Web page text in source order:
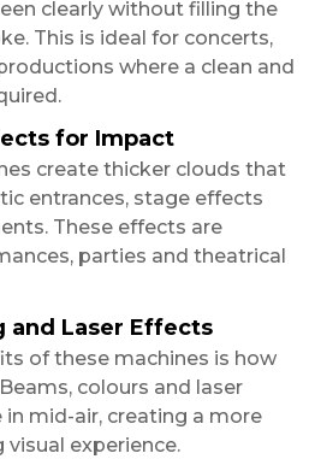
clearly without filling the
This is ideal for concerts,
where a clean and
for Impact
create thicker clouds that
entrances, stage effects
These effects are
parties and theatrical
and Laser Effects
of these machines is how
colours and laser
mid-air, creating a more
experience.